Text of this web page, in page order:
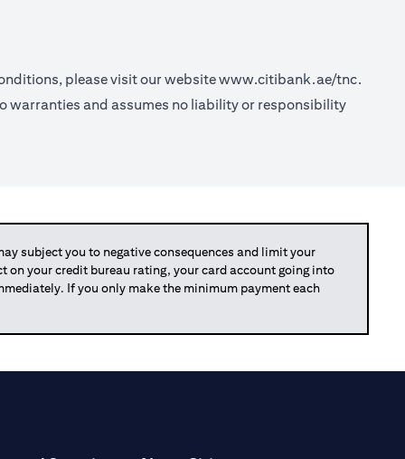
please visit our websitewww.citibank.ae/tnc.
warranties and assumes no liability or responsibility
subject you to negative consequences and limit your
your credit bureau rating, your card account going into
If you only make the minimum payment each